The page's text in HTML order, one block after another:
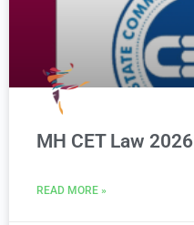
MH CET Law 2026
READ MORE »